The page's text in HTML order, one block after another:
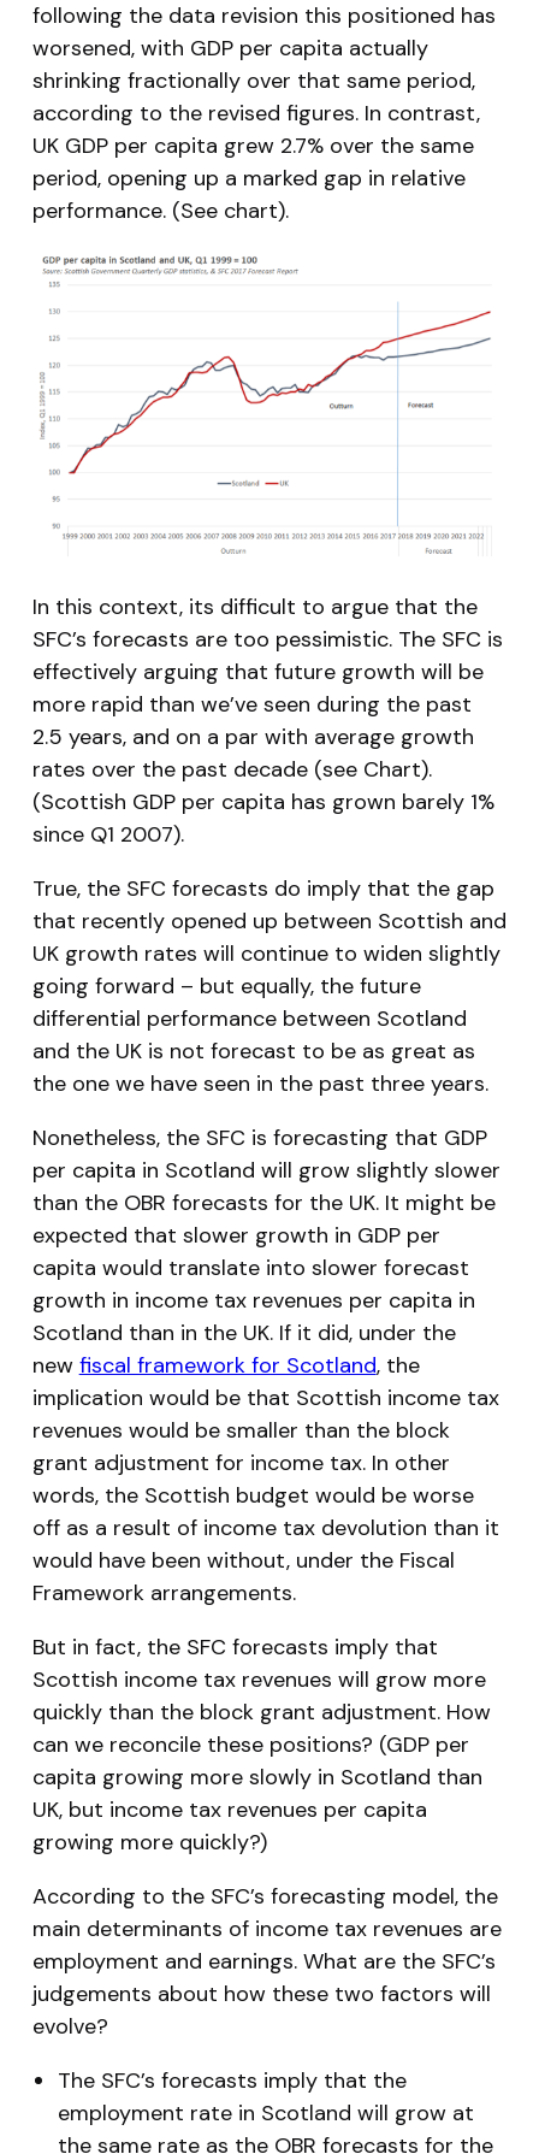
following the data revision this positioned has
worsened, with GDP per capita actually
shrinking fractionally over that same period,
according to the revised figures. In contrast,
UK GDP per capita grew 2.7% over the same
period, opening up a marked gap in relative
performance. (See chart).
In this context, its difficult to argue that the
SFC’s forecasts are too pessimistic. The SFC is
effectively arguing that future growth will be
more rapid than we’ve seen during the past
2.5 years, and on a par with average growth
rates over the past decade (see Chart).
(Scottish GDP per capita has grown barely 1%
since Q1 2007).
True, the SFC forecasts do imply that the gap
that recently opened up between Scottish and
UK growth rates will continue to widen slightly
going forward – but equally, the future
differential performance between Scotland
and the UK is not forecast to be as great as
the one we have seen in the past three years.
Nonetheless, the SFC is forecasting that GDP
per capita in Scotland will grow slightly slower
than the OBR forecasts for the UK. It might be
expected that slower growth in GDP per
capita would translate into slower forecast
growth in income tax revenues per capita in
Scotland than in the UK. If it did, under the
new fiscal framework for Scotland, the
implication would be that Scottish income tax
revenues would be smaller than the block
grant adjustment for income tax. In other
words, the Scottish budget would be worse
off as a result of income tax devolution than it
would have been without, under the Fiscal
Framework arrangements.
But in fact, the SFC forecasts imply that
Scottish income tax revenues will grow more
quickly than the block grant adjustment. How
can we reconcile these positions? (GDP per
capita growing more slowly in Scotland than
UK, but income tax revenues per capita
growing more quickly?)
According to the SFC’s forecasting model, the
main determinants of income tax revenues are
employment and earnings. What are the SFC’s
judgements about how these two factors will
evolve?
The SFC’s forecasts imply that the
employment rate in Scotland will grow at
the same rate as the OBR forecasts for the